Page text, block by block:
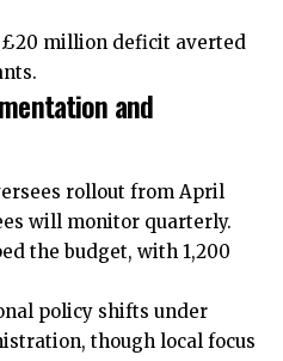
million deficit averted
and
rollout from April
will monitor quarterly.
the budget, with 1,200
policy shifts under
though local focus